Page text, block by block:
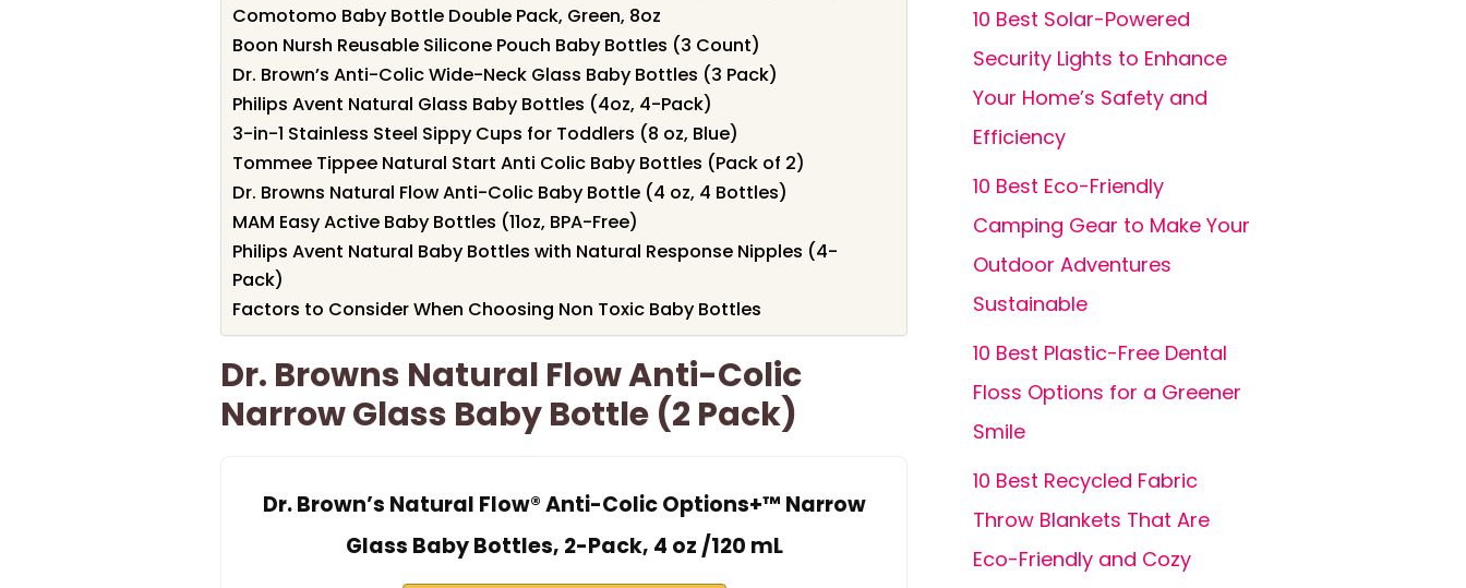
Comotomo Baby Bottle Double Pack, Green, 8oz
Boon Nursh Reusable Silicone Pouch Baby Bottles (3 Count)
Dr. Brown’s Anti-Colic Wide-Neck Glass Baby Bottles (3 Pack)
Philips Avent Natural Glass Baby Bottles (4oz, 4-Pack)
3-in-1 Stainless Steel Sippy Cups for Toddlers (8 oz, Blue)
Tommee Tippee Natural Start Anti Colic Baby Bottles (Pack of 2)
Dr. Browns Natural Flow Anti-Colic Baby Bottle (4 oz, 4 Bottles)
MAM Easy Active Baby Bottles (11oz, BPA-Free)
Philips Avent Natural Baby Bottles with Natural Response Nipples (4-
Pack)
Factors to Consider When Choosing Non Toxic Baby Bottles
Dr. Browns Natural Flow Anti-Colic
Narrow Glass Baby Bottle (2 Pack)
Dr. Brown’s Natural Flow® Anti-Colic Options+™ Narrow
Glass Baby Bottles, 2-Pack, 4 oz /120 mL
10 Best Solar-Powered
Security Lights to Enhance
Your Home’s Safety and
Efficiency
10 Best Eco-Friendly
Camping Gear to Make Your
Outdoor Adventures
Sustainable
10 Best Plastic-Free Dental
Floss Options for a Greener
Smile
10 Best Recycled Fabric
Throw Blankets That Are
Eco-Friendly and Cozy